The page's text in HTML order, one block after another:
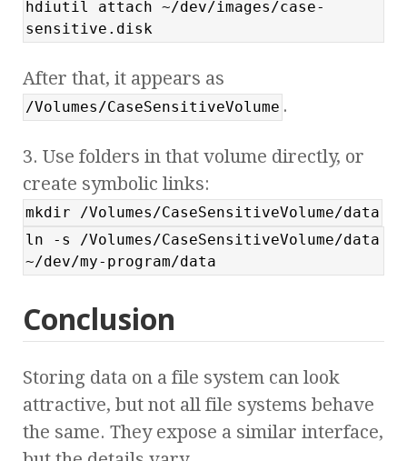
hdiutil attach ~/dev/images/case-
sensitive.disk
After that, it appears as
/Volumes/CaseSensitiveVolume .
3. Use folders in that volume directly, or
create symbolic links:
mkdir /Volumes/CaseSensitiveVolume/data
ln -s /Volumes/CaseSensitiveVolume/data
~/dev/my-program/data
Conclusion
Storing data on a file system can look
attractive, but not all file systems behave
the same. They expose a similar interface,